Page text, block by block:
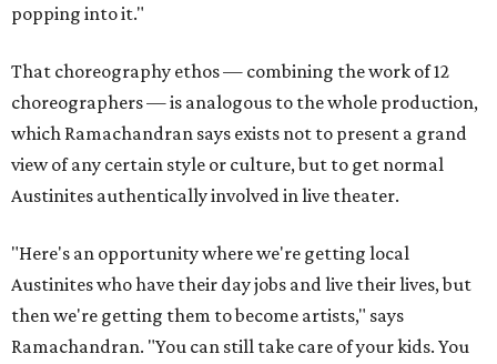
popping into it."
That choreography ethos — combining the work of 12
choreographers — is analogous to the whole production,
which Ramachandran says exists not to present a grand
view of any certain style or culture, but to get normal
Austinites authentically involved in live theater.
"Here's an opportunity where we're getting local
Austinites who have their day jobs and live their lives, but
then we're getting them to become artists," says
Ramachandran. "You can still take care of your kids. You